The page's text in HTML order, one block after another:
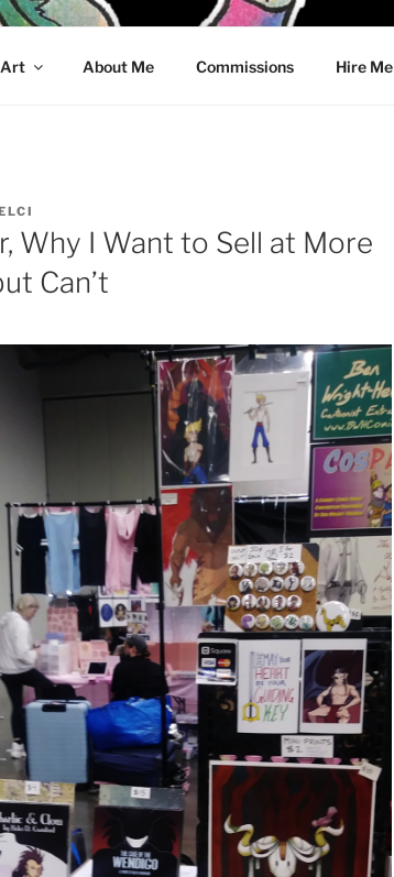
About Me Commissions Hire Me
Why I Want to Sell at More
Can’t